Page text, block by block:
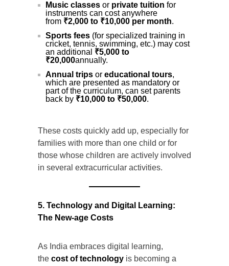
Music classes or private tuition for
instruments can cost anywhere
from ₹2,000 to ₹10,000 per month.
Sports fees (for specialized training in
cricket, tennis, swimming, etc.) may cost
an additional ₹5,000 to
₹20,000annually.
Annual trips or educational tours,
which are presented as mandatory or
part of the curriculum, can set parents
back by ₹10,000 to ₹50,000.
These costs quickly add up, especially for
families with more than one child or for
those whose children are actively involved
in several extracurricular activities.
5. Technology and Digital Learning:
The New-age Costs
As India embraces digital learning,
the cost of technology is becoming a